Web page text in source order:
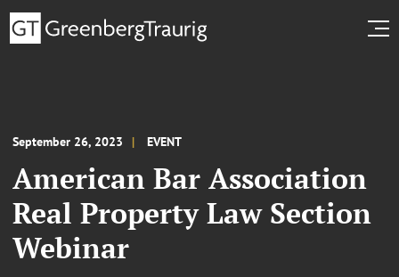
September 26, 2023 EVENT
American Bar Association
Real Property Law Section
Webinar